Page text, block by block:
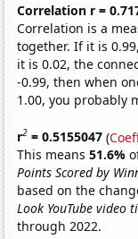
Correlation r =
Correlation is a
together. If it is
it is 0.02, the
-0.99, then when
1.00, you probably
r2 = 0.5155047 (
This means51.6%
Points Scored by
based on the
Look YouTube video
through 2022.